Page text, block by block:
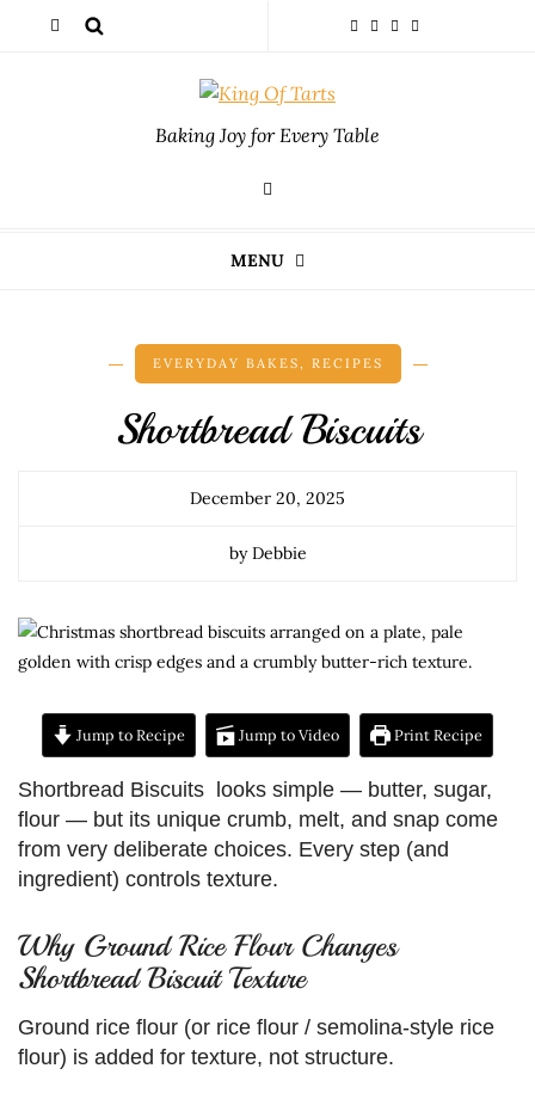
Baking Joy for Every Table
MENU
EVERYDAY BAKES RECIPES
Shortbread Biscuits
December 20, 2025
by Debbie
Jump to Recipe Jump to Video Print Recipe
Shortbread Biscuits looks simple — butter, sugar,
flour — but its unique crumb, melt, and snap come
from very deliberate choices. Every step (and
ingredient) controls texture.
Why Ground Rice Flour Changes
Shortbread Biscuit Texture
Ground rice flour (or rice flour / semolina-style rice
flour) is added for texture, not structure.